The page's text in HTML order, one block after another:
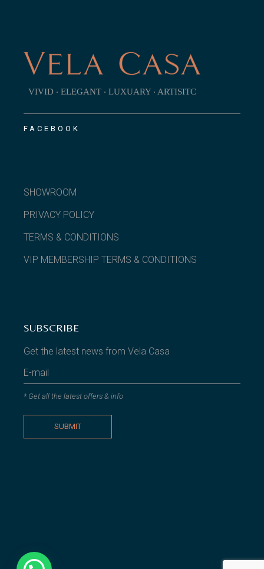
VIVID ‧ ELEGANT ‧ LUXUARY ‧ ARTISITC
FACEBOOK
SHOWROOM
PRIVACY POLICY
TERMS & CONDITIONS
VIP MEMBERSHIP TERMS & CONDITIONS
SUBSCRIBE
Get the latest news from Vela Casa
* Get all the latest offers & info
SUBMIT